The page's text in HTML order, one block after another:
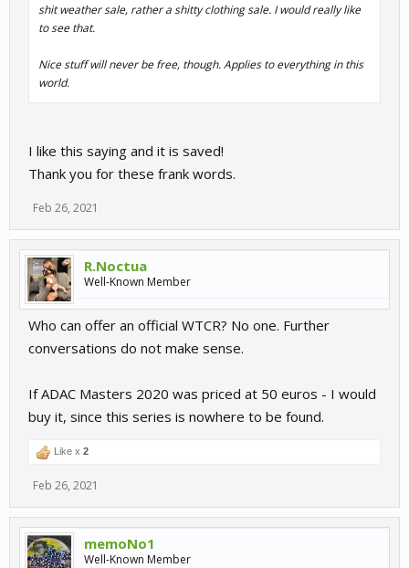
shit weather sale, rather a shitty clothing sale. I would really like
to see that.
Nice stuff will never be free, though. Applies to everything in this
world.
I like this saying and it is saved!
Thank you for these frank words.
Feb 26, 2021
R.Noctua
Well-Known Member
Who can offer an official WTCR? No one. Further
conversations do not make sense.
If ADAC Masters 2020 was priced at 50 euros - I would
buy it, since this series is nowhere to be found.
Like x 2
Feb 26, 2021
memoNo1
Well-Known Member